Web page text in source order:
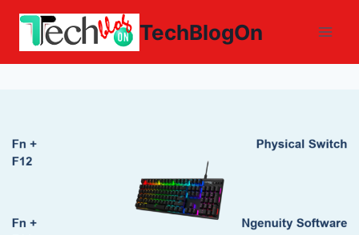
Skip
content
TechBlogOn